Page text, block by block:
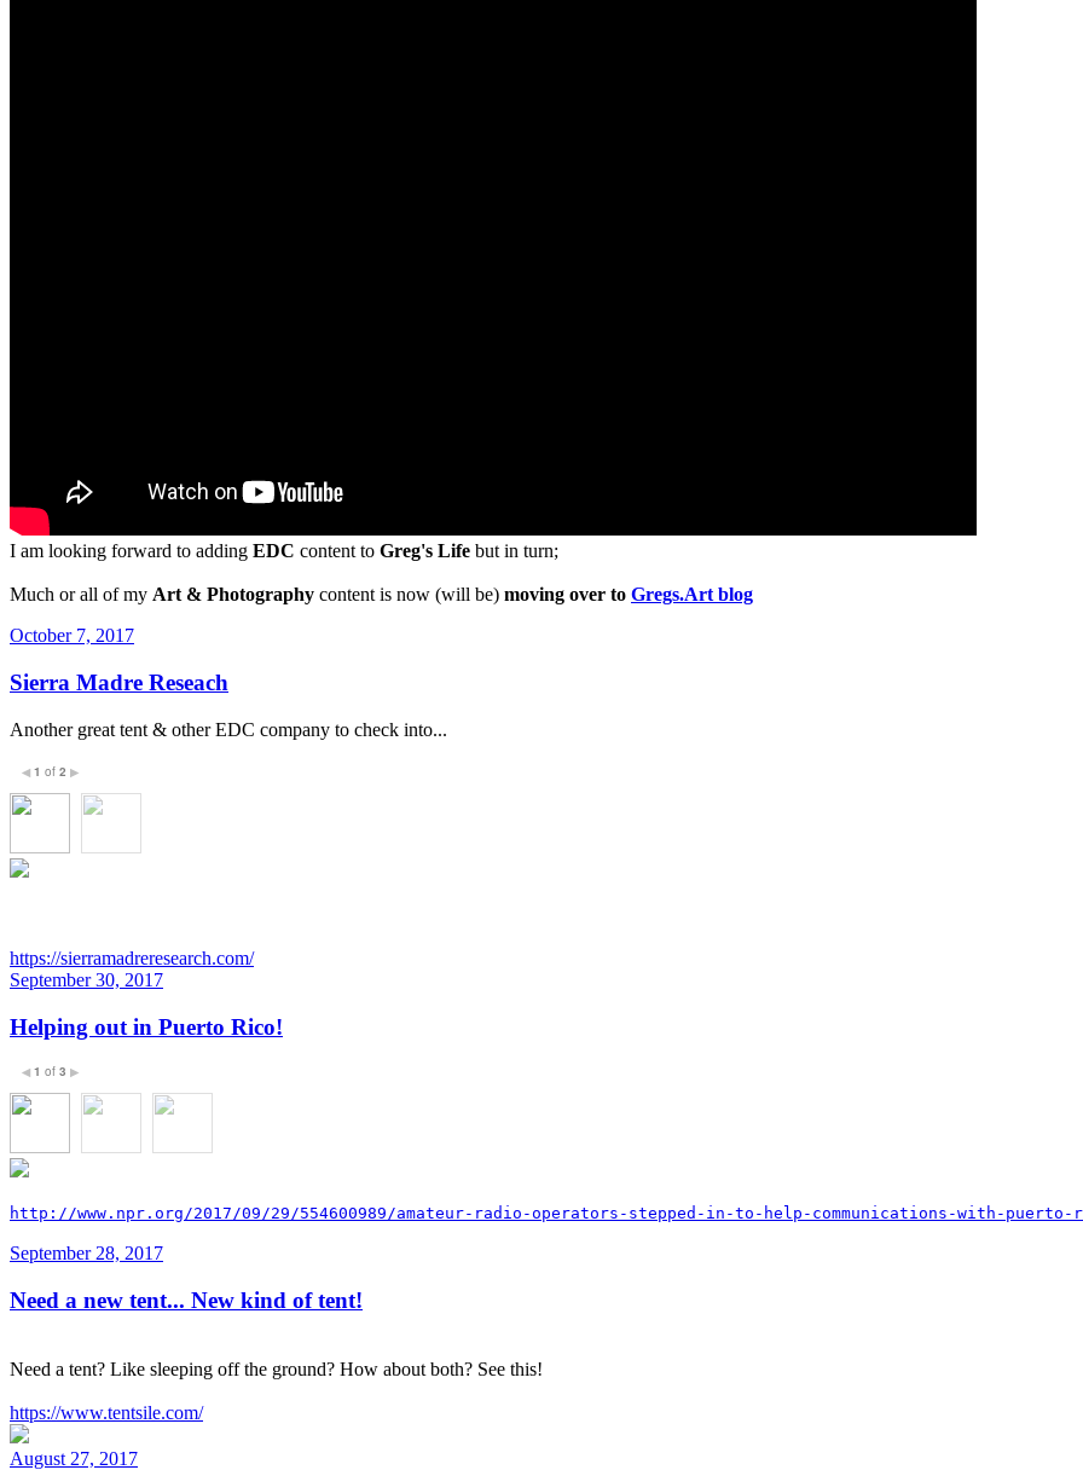
I am looking forward to adding EDC content to Greg's Life but in turn;
Much or all of my Art & Photography content is now (will be) moving over to Gregs.Art blog
October 7, 2017
Sierra Madre Reseach
Another great tent & other EDC company to check into...
◀ 1 of 2 ▶
https://sierramadreresearch.com/
September 30, 2017
Helping out in Puerto Rico!
◀ 1 of 3 ▶
http://www.npr.org/2017/09/29/554600989/amateur-radio-operators-stepped-in-to-help-communications-with-puerto-
September 28, 2017
Need a new tent... New kind of tent!
Need a tent? Like sleeping off the ground? How about both? See this!
https://www.tentsile.com/
August 27, 2017